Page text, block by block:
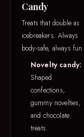
Candy
Treats that double as
icebreakers. Always
body-safe, always fun.
Novelty candy:
Shaped
confections,
gummy novelties,
and chocolate
treats.